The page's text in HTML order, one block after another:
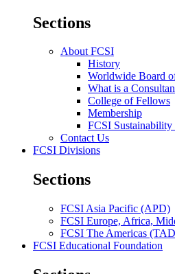
Sections
About FCSI
History
Worldwide Board
What is a
College of Fellows
Membership
FCSI Sustainability
Contact Us
FCSI Divisions
Sections
FCSI Asia Pacific (APD)
FCSI Europe, Africa,
FCSI The Americas
FCSI Educational Foundation